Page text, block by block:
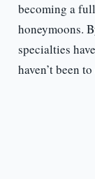
becoming a
honeymoons.
specialties
haven’t been